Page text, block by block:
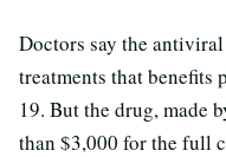
Doctors say the
treatments that
19. But the drug, made
than $3,000 for the full